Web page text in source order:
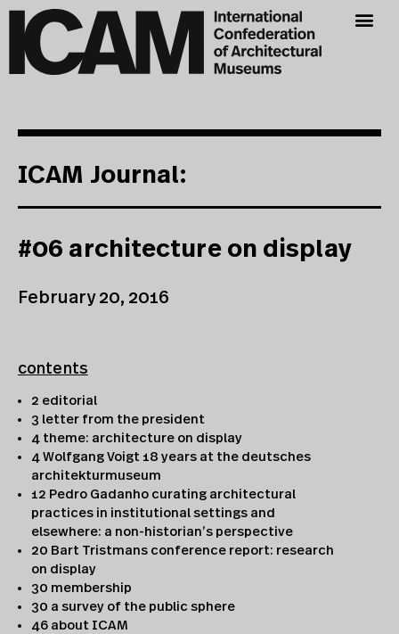
ICAM Journal:
#06 architecture on display
February 20, 2016
contents
2 editorial
3 letter from the president
4 theme: architecture on display
4 Wolfgang Voigt 18 years at the deutsches
architekturmuseum
12 Pedro Gadanho curating architectural
practices in institutional settings and
elsewhere: a non-historian’s perspective
20 Bart Tristmans conference report: research
on display
30 membership
30 a survey of the public sphere
46 about ICAM